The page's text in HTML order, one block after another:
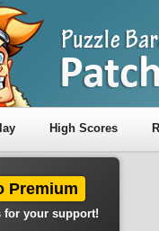
High Scores
Premium
for your support!